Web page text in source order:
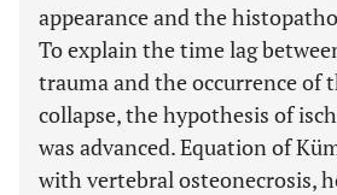
appearance and the
To explain the time lag
trauma and the occurrence of
collapse, the hypothesis of
was advanced. Equation of
with vertebral osteonecrosis,